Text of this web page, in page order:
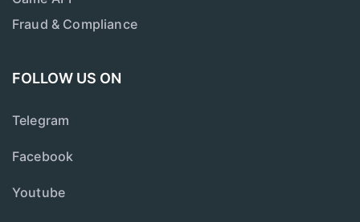
Fraud & Compliance
FOLLOW US ON
Telegram
Facebook
Youtube